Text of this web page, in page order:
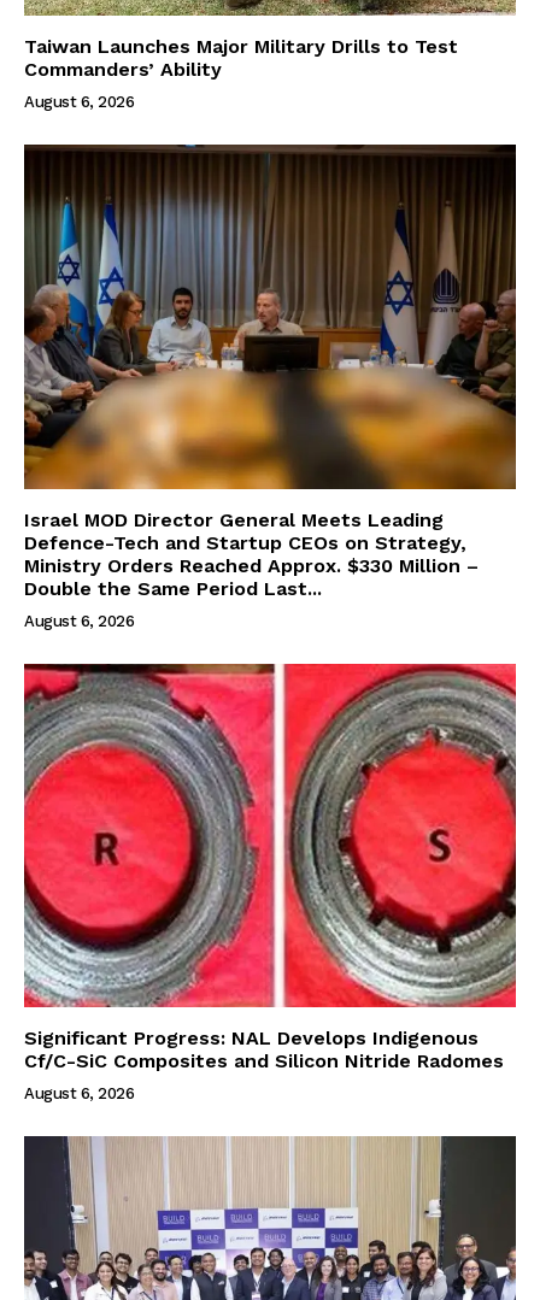
Taiwan Launches Major Military Drills to Test
Commanders’ Ability
August 6, 2026
Israel MOD Director General Meets Leading
Defence-Tech and Startup CEOs on Strategy,
Ministry Orders Reached Approx. $330 Million –
Double the Same Period Last...
August 6, 2026
Significant Progress: NAL Develops Indigenous
Cf/C-SiC Composites and Silicon Nitride Radomes
August 6, 2026